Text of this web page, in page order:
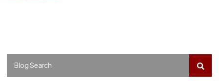
Blog Search